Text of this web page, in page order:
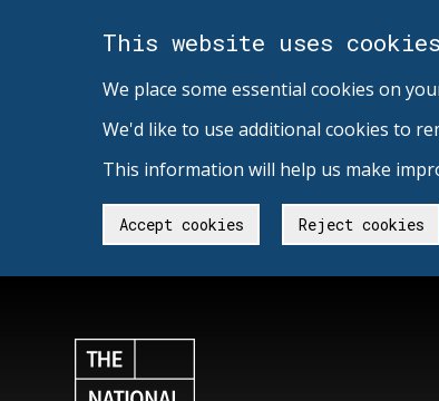
This website uses cookies
We place some essential cookies on
We'd like to use additional cookies to
This information will help us make
Accept cookies Reject cookies